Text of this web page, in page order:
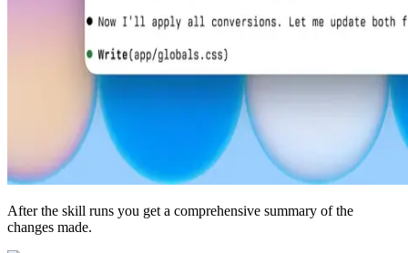
After the skill runs you get a comprehensive summary of the
changes made.